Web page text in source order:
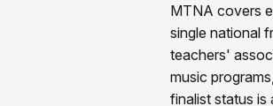
MTNA covers
single national
teachers'
music
finalist status is